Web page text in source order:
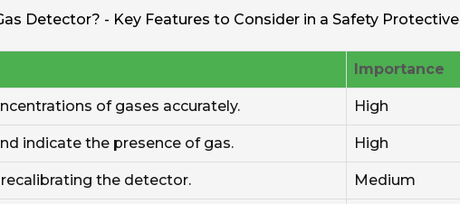
Detector? - Key Features to Consider in a Safety Protective
Importance
of gases accurately. High
indicate the presence of gas. High
the detector. Medium